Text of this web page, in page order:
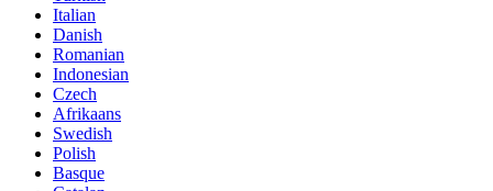
Italian
Danish
Romanian
Indonesian
Czech
Afrikaans
Swedish
Polish
Basque